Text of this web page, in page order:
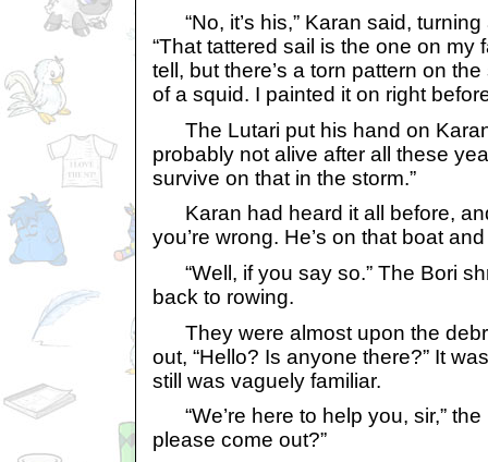
“No, it’s his,” Karan said,
“That tattered sail is the one on my
tell, but there’s a torn pattern on
of a squid. I painted it on right
The Lutari put his hand on
probably not alive after all these
survive on that in the storm.”
Karan had heard it all before,
you’re wrong. He’s on that boat
“Well, if you say so.” The Bori
back to rowing.
They were almost upon the
out, “Hello? Is anyone there?” It
still was vaguely familiar.
“We’re here to help you, sir,” the
please come out?”